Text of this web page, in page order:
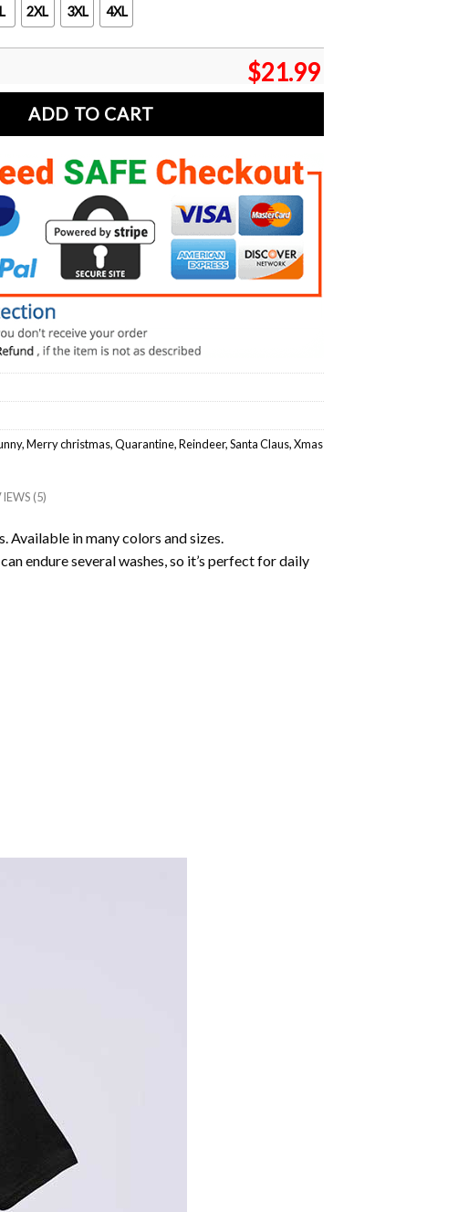
2XL 3XL 4XL
$21.99
ADD TO CART
,Merry christmas,Quarantine,Reindeer,Santa Claus,Xmas
(5)
Available in many colors and sizes.
endure several washes, so it’s perfect for daily